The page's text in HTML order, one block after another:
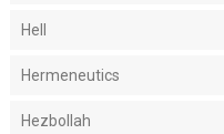
Hell
Hermeneutics
Hezbollah